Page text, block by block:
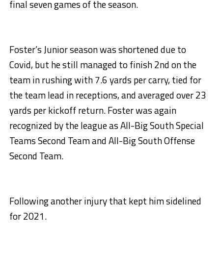
final seven games of the season.
Foster’s Junior season was shortened due to
Covid, but he still managed to finish 2nd on the
team in rushing with 7.6 yards per carry, tied for
the team lead in receptions, and averaged over 23
yards per kickoff return. Foster was again
recognized by the league as All-Big South Special
Teams Second Team and All-Big South Offense
Second Team.
Following another injury that kept him sidelined
for 2021.